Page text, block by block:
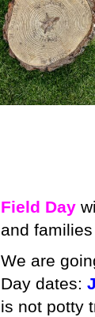
Field Day
and
We are
Day dates:
is not potty